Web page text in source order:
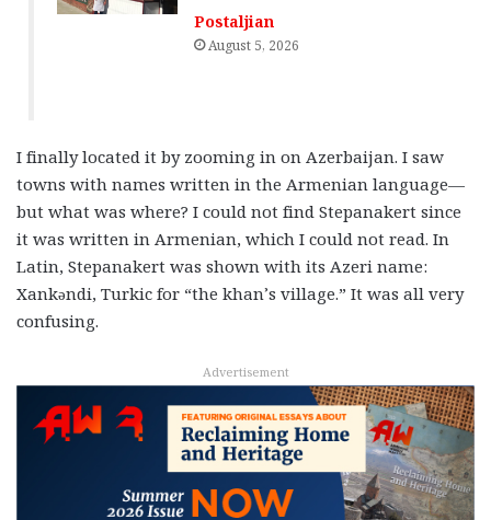
Postaljian
August 5, 2026
I finally located it by zooming in on Azerbaijan. I saw
towns with names written in the Armenian language—
but what was where? I could not find Stepanakert since
it was written in Armenian, which I could not read. In
Latin, Stepanakert was shown with its Azeri name:
Xankəndi, Turkic for “the khan’s village.” It was all very
confusing.
Advertisement